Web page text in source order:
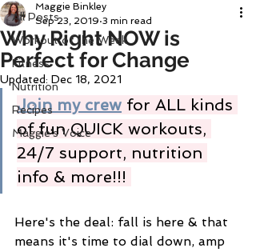
All Posts
Workout of the Week
Fitness
Nutrition
Recipes
Maggie's Voice
Why Right NOW is
Perfect for Change
Maggie Binkley
Sep 23, 2019 3 min read
Updated: Dec 18, 2021
Join my crew for ALL kinds
of fun QUICK workouts,
24/7 support, nutrition
info & more!!!
Here's the deal: fall is here & that
means it's time to dial down, amp